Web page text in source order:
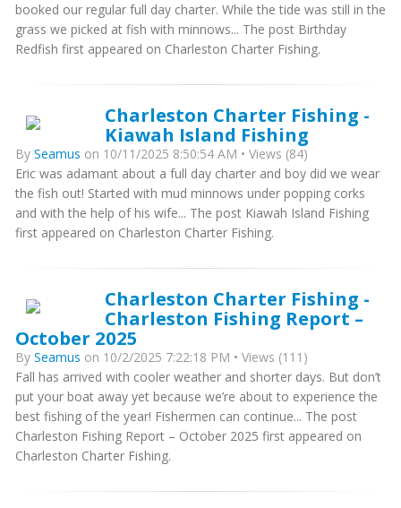
booked our regular full day charter. While the tide was still in the
grass we picked at fish with minnows... The post Birthday
Redfish first appeared on Charleston Charter Fishing.
Charleston Charter Fishing -
Kiawah Island Fishing
By Seamus on 10/11/2025 8:50:54 AM • Views (84)
Eric was adamant about a full day charter and boy did we wear
the fish out! Started with mud minnows under popping corks
and with the help of his wife... The post Kiawah Island Fishing
first appeared on Charleston Charter Fishing.
Charleston Charter Fishing -
Charleston Fishing Report –
October 2025
By Seamus on 10/2/2025 7:22:18 PM • Views (111)
Fall has arrived with cooler weather and shorter days. But don’t
put your boat away yet because we’re about to experience the
best fishing of the year! Fishermen can continue... The post
Charleston Fishing Report – October 2025 first appeared on
Charleston Charter Fishing.